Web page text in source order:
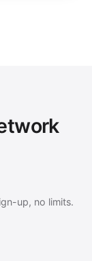
up, no limits.